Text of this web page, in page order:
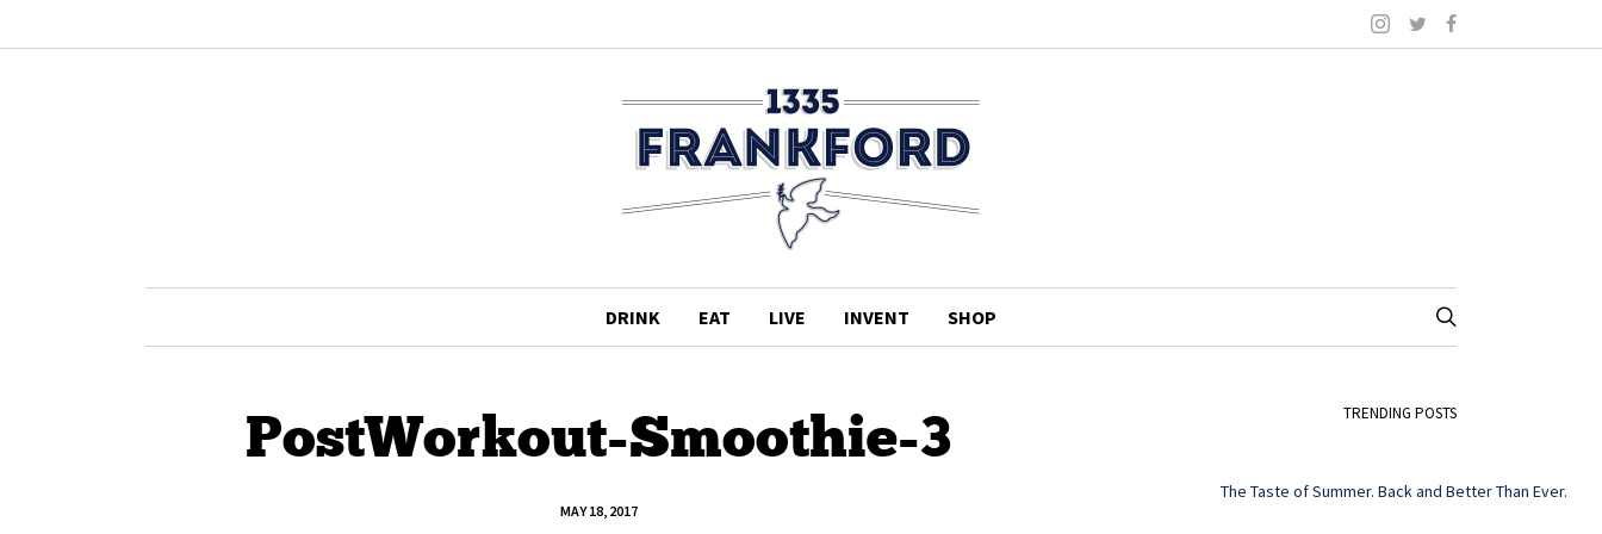
DRINK EAT LIVE INVENT SHOP
PostWorkout-Smoothie-3
MAY 18, 2017
TRENDING POSTS
The Taste of Summer. Back and Better Than Ever.